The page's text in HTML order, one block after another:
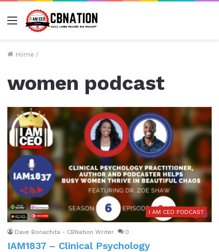
Menu
Home /
women podcast
I AM CEO PODCAST
Dave Bonachita - CBNation Writer 0
IAM1837 – Clinical Psychology